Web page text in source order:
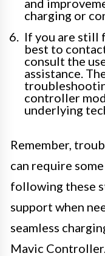
and
charging or
If you are still
best to
consult the
assistance.
controller
underlying
Remember,
can require
following these
support when
seamless
Mavic